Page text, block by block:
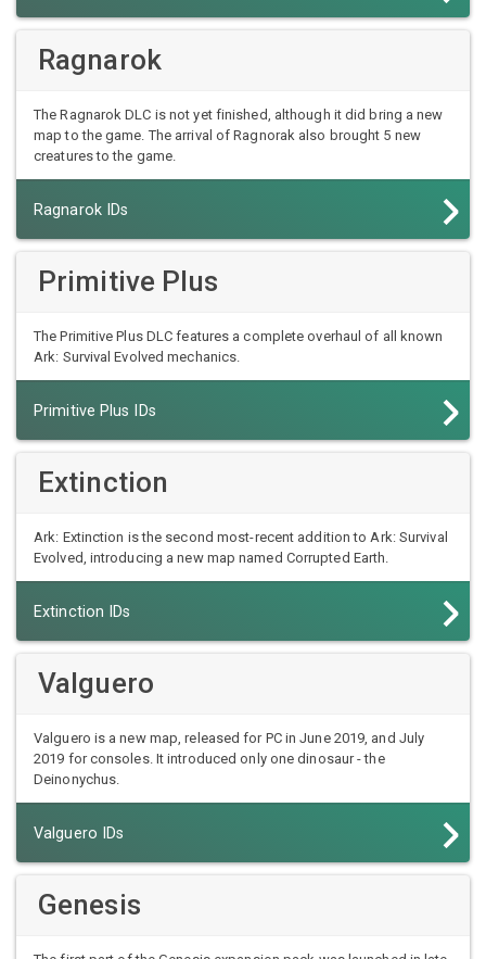
Ragnarok
The Ragnarok DLC is not yet finished, although it did bring a new
map to the game. The arrival of Ragnorak also brought 5 new
creatures to the game.
Ragnarok IDs
Primitive Plus
The Primitive Plus DLC features a complete overhaul of all known
Ark: Survival Evolved mechanics.
Primitive Plus IDs
Extinction
Ark: Extinction is the second most-recent addition to Ark: Survival
Evolved, introducing a new map named Corrupted Earth.
Extinction IDs
Valguero
Valguero is a new map, released for PC in June 2019, and July
2019 for consoles. It introduced only one dinosaur - the
Deinonychus.
Valguero IDs
Genesis